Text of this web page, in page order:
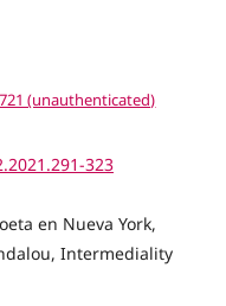
(unauthenticated)
323
en Nueva York,
Intermediality